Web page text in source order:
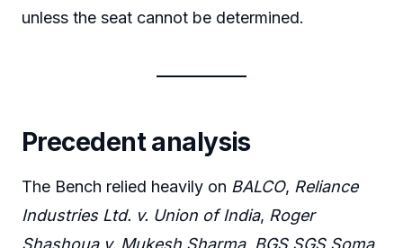
unless the seat cannot be determined.
Precedent analysis
The Bench relied heavily on BALCO, Reliance
Industries Ltd. v. Union of India, Roger
Shashoua v. Mukesh Sharma, BGS SGS Soma